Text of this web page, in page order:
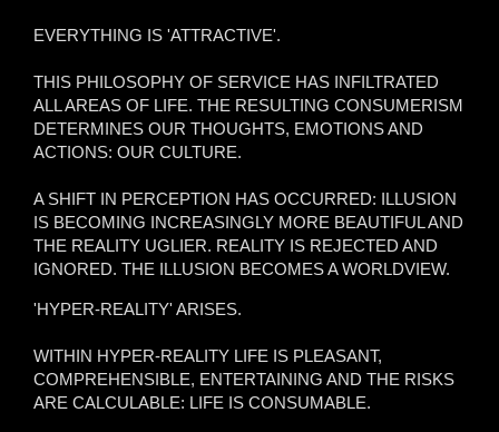
EVERYTHING IS 'ATTRACTIVE'.
THIS PHILOSOPHY OF SERVICE HAS INFILTRATED
ALL AREAS OF LIFE. THE RESULTING CONSUMERISM
DETERMINES OUR THOUGHTS, EMOTIONS AND
ACTIONS: OUR CULTURE.
A SHIFT IN PERCEPTION HAS OCCURRED: ILLUSION
IS BECOMING INCREASINGLY MORE BEAUTIFUL AND
THE REALITY UGLIER. REALITY IS REJECTED AND
IGNORED. THE ILLUSION BECOMES A WORLDVIEW.
'HYPER-REALITY' ARISES.
WITHIN HYPER-REALITY LIFE IS PLEASANT,
COMPREHENSIBLE, ENTERTAINING AND THE RISKS
ARE CALCULABLE: LIFE IS CONSUMABLE.